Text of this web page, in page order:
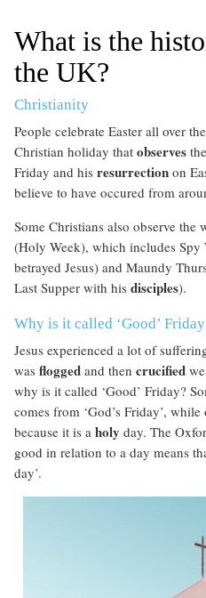
What is the
the UK?
Christianity
People celebrate Easter all over
Christian holiday that observes
Friday and his resurrection on
believe to have occured from
Some Christians also observe
(Holy Week), which includes Spy
betrayed Jesus) and Maundy
Last Supper with his disciples).
Why is it called ‘Good’
Jesus experienced a lot of
was flogged and then crucified
why is it called ‘Good’ Friday?
comes from ‘God’s Friday’,
because it is a holy day. The
good in relation to a day means
day’.